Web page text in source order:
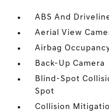
ABS And
Aerial View
Airbag
Back-Up Camera
Blind-Spot
Spot
Collision